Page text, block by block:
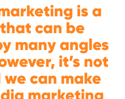
is a
can be
many angles
it’s not
can make